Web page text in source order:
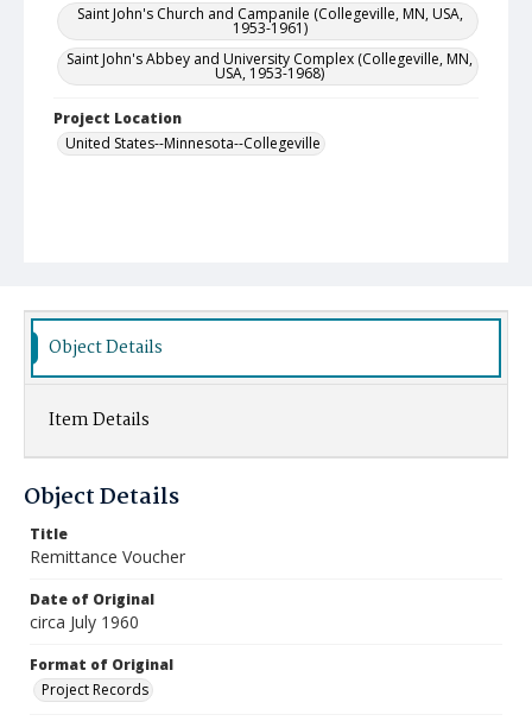
Saint John's Church and Campanile (Collegeville, MN, USA,
1953-1961)
Saint John's Abbey and University Complex (Collegeville, MN,
USA, 1953-1968)
Project Location
United States--Minnesota--Collegeville
Object Details
Item Details
Object Details
Title
Remittance Voucher
Date of Original
circa July 1960
Format of Original
Project Records